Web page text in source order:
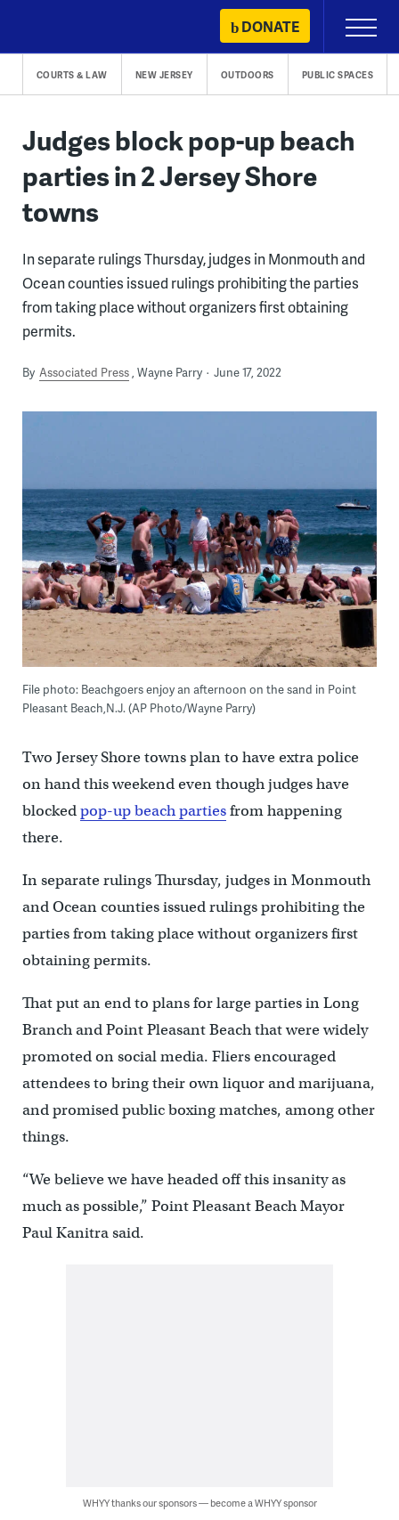
content
DONATE
Primary
Menu
COURTS & LAW NEW JERSEY OUTDOORS PUBLIC SPACES
Judges block pop-up beach
parties in 2 Jersey Shore
towns
In separate rulings Thursday, judges in Monmouth and
Ocean counties issued rulings prohibiting the parties
from taking place without organizers first obtaining
permits.
By Associated Press Wayne Parry June 17, 2022
File photo: Beachgoers enjoy an afternoon on the sand in Point
Pleasant Beach,N.J. (AP Photo/Wayne Parry)
Two Jersey Shore towns plan to have extra police
on hand this weekend even though judges have
blockedpop-up beach partiesfrom happening
there.
In separate rulings Thursday, judges in Monmouth
and Ocean counties issued rulings prohibiting the
parties from taking place without organizers first
obtaining permits.
That put an end to plans for large parties in Long
Branch and Point Pleasant Beach that were widely
promoted on social media. Fliers encouraged
attendees to bring their own liquor and marijuana,
and promised public boxing matches, among other
things.
“We believe we have headed off this insanity as
much as possible,” Point Pleasant Beach Mayor
Paul Kanitra said.
WHYY thanks our sponsors — become a WHYY sponsor